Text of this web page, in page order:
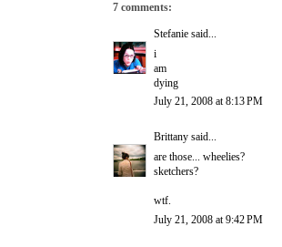
7 comments:
Stefanie said...
i
am
dying
July 21, 2008 at 8:13 PM
Brittany said...
are those... wheelies?
sketchers?
wtf.
July 21, 2008 at 9:42 PM